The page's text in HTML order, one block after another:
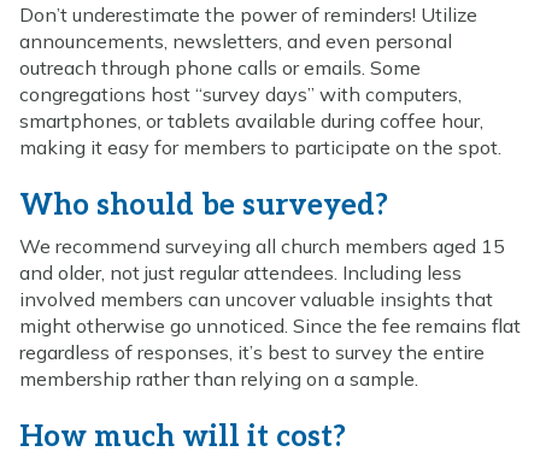
Don’t underestimate the power of reminders! Utilize
announcements, newsletters, and even personal
outreach through phone calls or emails. Some
congregations host “survey days” with computers,
smartphones, or tablets available during coffee hour,
making it easy for members to participate on the spot.
Who should be surveyed?
We recommend surveying all church members aged 15
and older, not just regular attendees. Including less
involved members can uncover valuable insights that
might otherwise go unnoticed. Since the fee remains flat
regardless of responses, it’s best to survey the entire
membership rather than relying on a sample.
How much will it cost?